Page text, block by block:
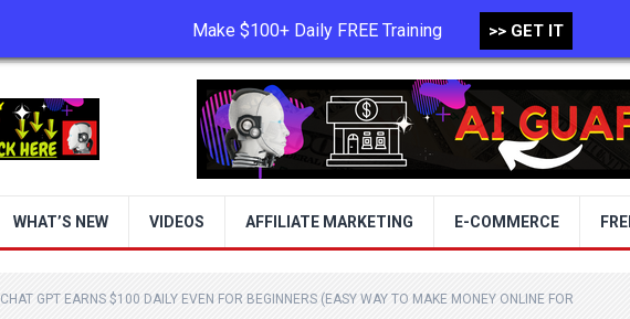
TERMS OF USE PRIVACY POLICY
WHAT’S NEW VIDEOS AFFILIATE MARKETING E-COMMERCE
CHAT GPT EARNS $100 DAILY EVEN FOR BEGINNERS (EASY WAY TO MAKE MONEY ONLINE FOR
Make $100+ Daily FREE Training >> GET IT